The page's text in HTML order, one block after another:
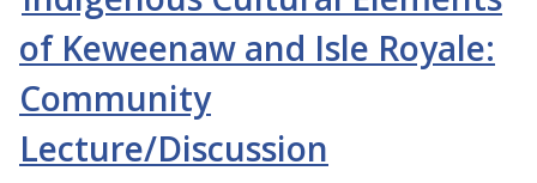
of Keweenaw and Isle Royale:
Community
Lecture/Discussion